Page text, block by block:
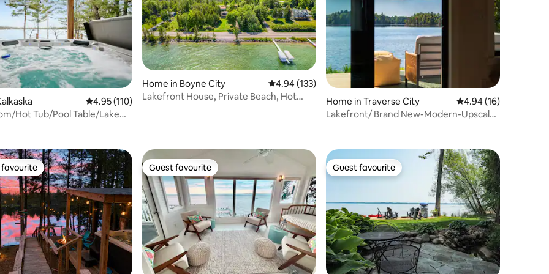
102 reviews
4.95 out of 5 average rating, 110 reviews
4.95 (110)
Hot Tub/Pool Table/Lake
Home in Boyne City 4.94 out of 5 average rating, 133 reviews
4.94 (133)
Lakefront House, Private Beach, Hot
Home in Traverse City 4.94 out of 5
4.94 (16)
Lakefront/ Brand New-Modern-Upscale
favourite Guest favourite
Guest favourite Guest favourite
Guest favourite